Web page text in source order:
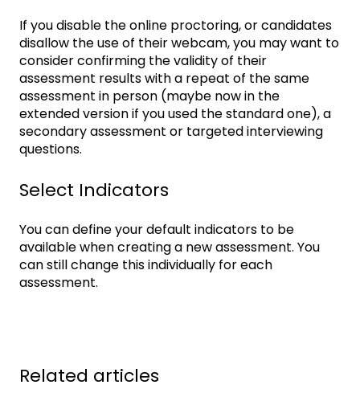
If you disable the online proctoring, or candidates
disallow the use of their webcam, you may want to
consider confirming the validity of their
assessment results with a repeat of the same
assessment in person (maybe now in the
extended version if you used the standard one), a
secondary assessment or targeted interviewing
questions.
Select Indicators
You can define your default indicators to be
available when creating a new assessment. You
can still change this individually for each
assessment.
Related articles